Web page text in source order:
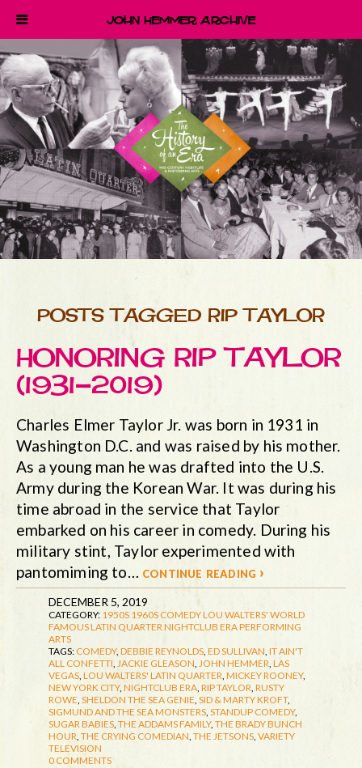
POSTS TAGGED RIP TAYLOR
HONORING RIP TAYLOR
(1931-2019)
Charles Elmer Taylor Jr. was born in 1931 in
Washington D.C. and was raised by his mother.
As a young man he was drafted into the U.S.
Army during the Korean War. It was during his
time abroad in the service that Taylor
embarked on his career in comedy. During his
military stint, Taylor experimented with
pantomiming to… continue reading ›
DECEMBER 5, 2019
CATEGORY: 1950S 1960SCOMEDYLOU WALTERS' WORLD
FAMOUS LATIN QUARTERNIGHTCLUB ERAPERFORMING
ARTS
TAGS: COMEDY, DEBBIE REYNOLDS, ED SULLIVAN, IT AIN'T
ALL CONFETTI, JACKIE GLEASON, JOHN HEMMER, LAS
VEGAS, LOU WALTERS' LATIN QUARTER, MICKEY ROONEY,
NEW YORK CITY, NIGHTCLUB ERA, RIP TAYLOR, RUSTY
ROWE, SHELDON THE SEA GENIE, SID & MARTY KROFT,
SIGMUND AND THE SEA MONSTERS, STANDUP COMEDY,
SUGAR BABIES, THE ADDAMS FAMILY, THE BRADY BUNCH
HOUR, THE CRYING COMEDIAN, THE JETSONS, VARIETY
TELEVISION
0 COMMENTS
John Hemmer Archive